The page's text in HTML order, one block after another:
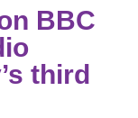
BBC
third